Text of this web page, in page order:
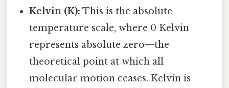
Kelvin (K): This is the absolute
temperature scale, where 0 Kelvin
represents absolute zero—the
theoretical point at which all
molecular motion ceases. Kelvin is